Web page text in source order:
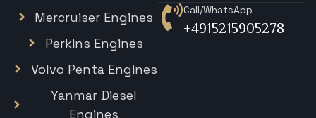
Mercruiser Engines
Perkins Engines
Volvo Penta Engines
Yanmar Diesel
Engines
Call/WhatsApp
+4915215905278